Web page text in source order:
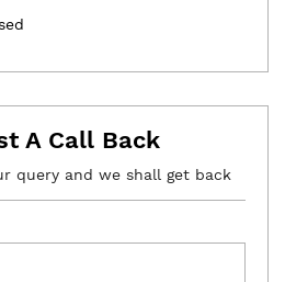
A Call Back
query and we shall get back